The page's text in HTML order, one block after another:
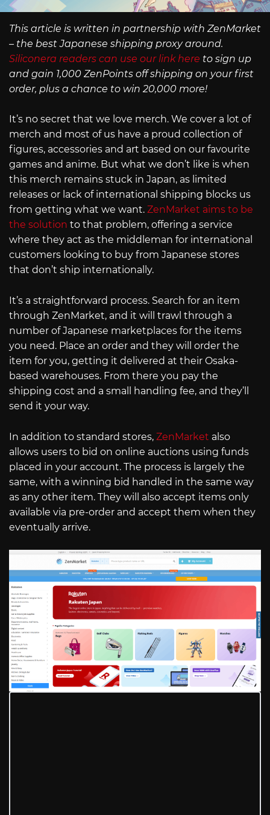
This article is written in partnership with ZenMarket
– the best Japanese shipping proxy around.
Siliconera readers can use our link here to sign up
and gain 1,000 ZenPoints off shipping on your first
order, plus a chance to win 20,000 more!
It’s no secret that we love merch. We cover a lot of
merch and most of us have a proud collection of
figures, accessories and art based on our favourite
games and anime. But what we don’t like is when
this merch remains stuck in Japan, as limited
releases or lack of international shipping blocks us
from getting what we want. ZenMarket aims to be
the solution to that problem, offering a service
where they act as the middleman for international
customers looking to buy from Japanese stores
that don’t ship internationally.
It’s a straightforward process. Search for an item
through ZenMarket, and it will trawl through a
number of Japanese marketplaces for the items
you need. Place an order and they will order the
item for you, getting it delivered at their Osaka-
based warehouses. From there you pay the
shipping cost and a small handling fee, and they’ll
send it your way.
In addition to standard stores, ZenMarket also
allows users to bid on online auctions using funds
placed in your account. The process is largely the
same, with a winning bid handled in the same way
as any other item. They will also accept items only
available via pre-order and accept them when they
eventually arrive.